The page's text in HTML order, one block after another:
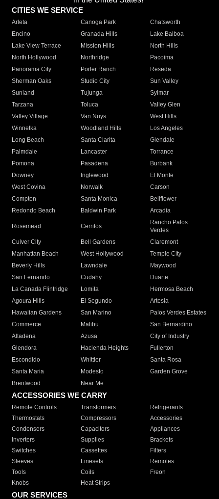
CITIES WE SERVICE
Arleta Canoga Park
Chatsworth
Encino
Granada Hills
Lake Balboa
Lake View Terrace
Mission Hills
North Hills
North Hollywood
Northridge
Pacoima
Panorama City
Porter Ranch
Reseda
Sherman Oaks
Studio City
Sun Valley
Sunland
Tujunga
Sylmar
Tarzana
Toluca
Valley Glen
Valley Village
Van Nuys
West Hills
Winnetka
Woodland Hills
Los Angeles
Long Beach
Santa Clarita
Glendale
Palmdale
Lancaster
Torrance
Pomona
Pasadena
Burbank
Downey
Inglewood
El Monte
West Covina
Norwalk
Carson
Compton
Santa Monica
Bellflower
Redondo Beach
Baldwin Park Arcadia
Rosemead Cerritos
Rancho Palos
Verdes
Culver City
Bell Gardens
Claremont
Manhattan Beach
West Hollywood
Temple City
Beverly Hills
Lawndale
Maywood
San Fernando
Cudahy
Duarte
La Canada Flintridge
Lomita
Hermosa Beach
Agoura Hills
El Segundo
Artesia
Hawaiian Gardens
San Marino
Palos Verdes Estates
Commerce
Malibu
San Bernardino
Altadena
Azusa
City of Industry
Glendora
Hacienda Heights
Fullerton
Escondido
Whittier
Santa Rosa
Santa Maria
Modesto
Garden Grove
Brentwood
Near Me
ACCESSORIES WE CARRY
Remote Controls Transformers
Refrigerants
Thermostats
Compressors
Accessories
Condensers
Capacitors
Appliances
Inverters
Supplies
Brackets
Switches
Cassettes
Filters
Sleeves
Linesets
Remotes
Tools
Coils
Freon
Knobs
Heat Strips
OUR SERVICES